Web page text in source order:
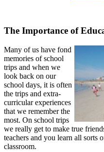
The Importance of
Many of us have fond
memories of school
trips and when we
look back on our
school days, it is often
the trips and extra-
curricular experiences
that we remember the
most. On school trips
we really get to make true
teachers and you learn all sorts
classroom.